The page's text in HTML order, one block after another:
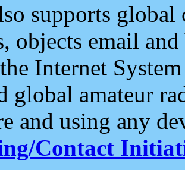
supports
objects email and
Internet
global amateur
and using any
Contact